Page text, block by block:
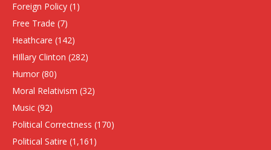
Foreign Policy (1)
Free Trade (7)
Heathcare (142)
HIllary Clinton (282)
Humor (80)
Moral Relativism (32)
Music (92)
Political Correctness (170)
Political Satire (1,161)